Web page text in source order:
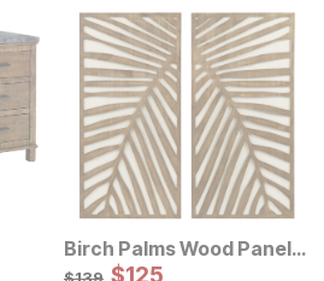
Birch Palms Wood Panel
Wall Decor 2 Pc Set
Original Price:
$139
$139 Sale Price:
$125
$125